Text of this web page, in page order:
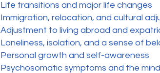
Life transitions and major life changes
Immigration, relocation, and cultural
Adjustment to living abroad and
Loneliness, isolation, and a sense of
Personal growth and self-awareness
Psychosomatic symptoms and the